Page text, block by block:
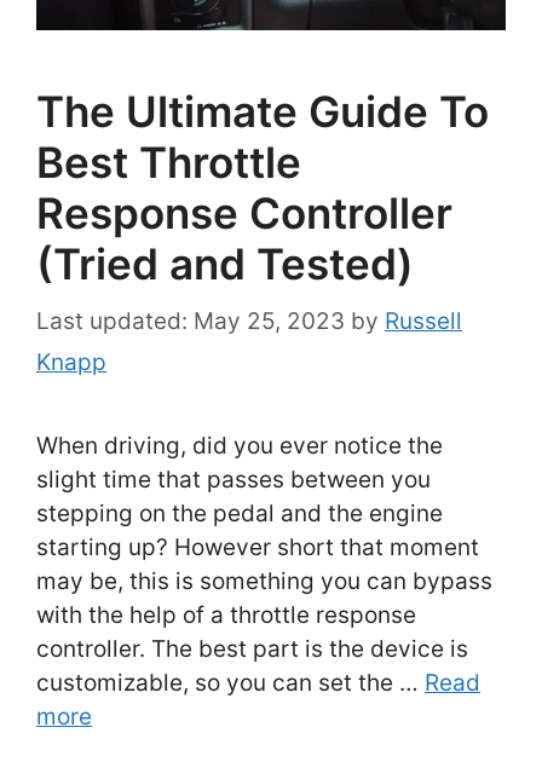
The Ultimate Guide To
Best Throttle
Response Controller
(Tried and Tested)
May 25, 2023 by Russell
Knapp
When driving, did you ever notice the
slight time that passes between you
stepping on the pedal and the engine
starting up? However short that moment
may be, this is something you can bypass
with the help of a throttle response
controller. The best part is the device is
customizable, so you can set the … Read
more